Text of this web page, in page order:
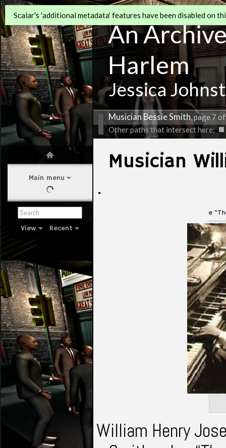
Main menu
View Recent
An
Harlem
Jessica
Musician Bessie Smith, page 7
Other paths that intersect here:
Scalar's 'additional metadata' features have been disabled on
Musician
·
Willie
William Henry